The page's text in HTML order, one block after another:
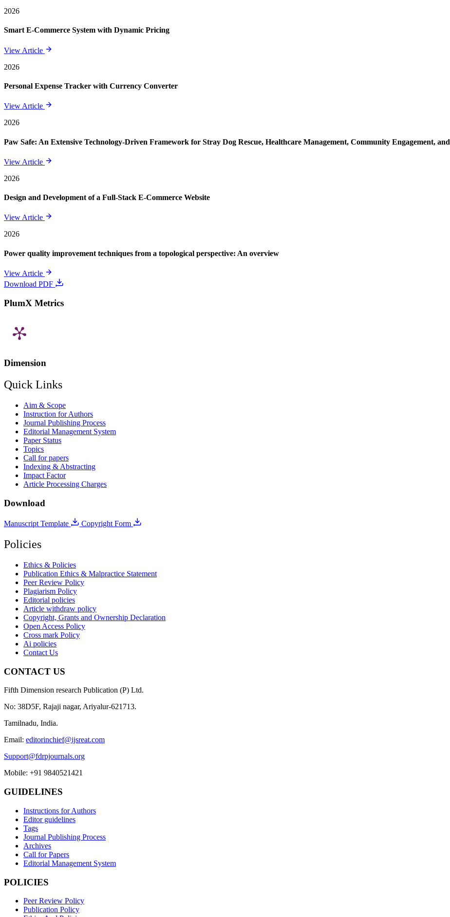
2026
Smart E-Commerce System with Dynamic Pricing
View Article
2026
Personal Expense Tracker with Currency Converter
View Article
2026
Paw Safe: An Extensive Technology-Driven Framework for Stray Dog Rescue, Healthcare Management, Community Engagement,
View Article
2026
Design and Development of a Full-Stack E-Commerce Website
View Article
2026
Power quality improvement techniques from a topological perspective: An overview
View Article
Download PDF
PlumX Metrics
Dimension
Quick Links
Aim & Scope
Instruction for Authors
Journal Publishing Process
Editorial Management System
Paper Status
Topics
Call for papers
Indexing & Abstracting
Impact Factor
Article Processing Charges
Download
Manuscript Template Copyright Form
Policies
Ethics & Policies
Publication Ethics & Malpractice Statement
Peer Review Policy
Plagiarism Policy
Editorial policies
Article withdraw policy
Copyright, Grants and Ownership Declaration
Open Access Policy
Cross mark Policy
Ai policies
Contact Us
CONTACT US
Fifth Dimension research Publication (P) Ltd.
No: 38D5F, Rajaji nagar, Ariyalur-621713.
Tamilnadu, India.
Email: editorinchief@ijsreat.com
Support@fdrpjournals.org
Mobile: +91 9840521421
GUIDELINES
Instructions for Authors
Editor guidelines
Tags
Journal Publishing Process
Archives
Call for Papers
Editorial Management System
POLICIES
Peer Review Policy
Publication Policy